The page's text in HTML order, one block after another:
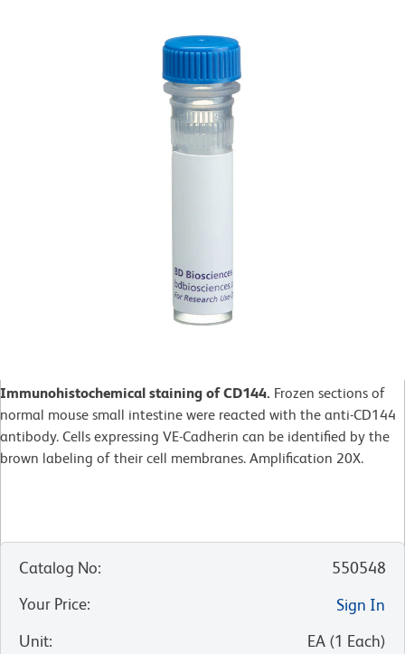
Immunohistochemical staining of CD144. Frozen sections of
normal mouse small intestine were reacted with the anti-CD144
antibody. Cells expressing VE-Cadherin can be identified by the
brown labeling of their cell membranes. Amplification 20X.
Catalog No:
550548
Your Price:
Sign In
Unit: EA (1 Each)